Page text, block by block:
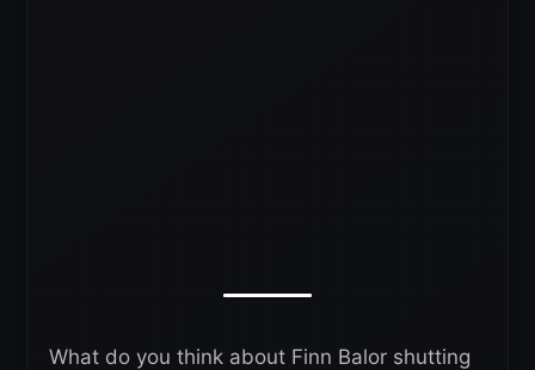
What do you think about Finn Balor shutting